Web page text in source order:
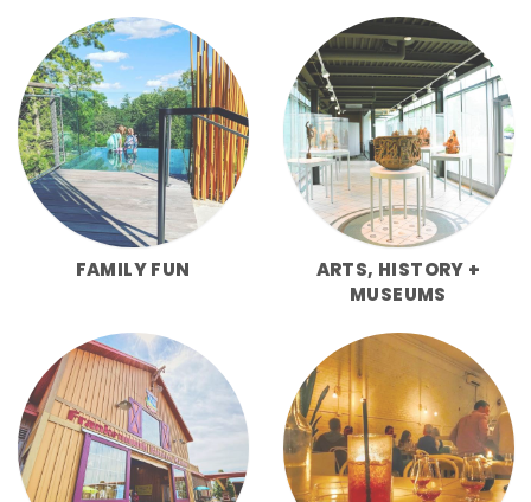
FAMILY FUN
ARTS, HISTORY +
MUSEUMS